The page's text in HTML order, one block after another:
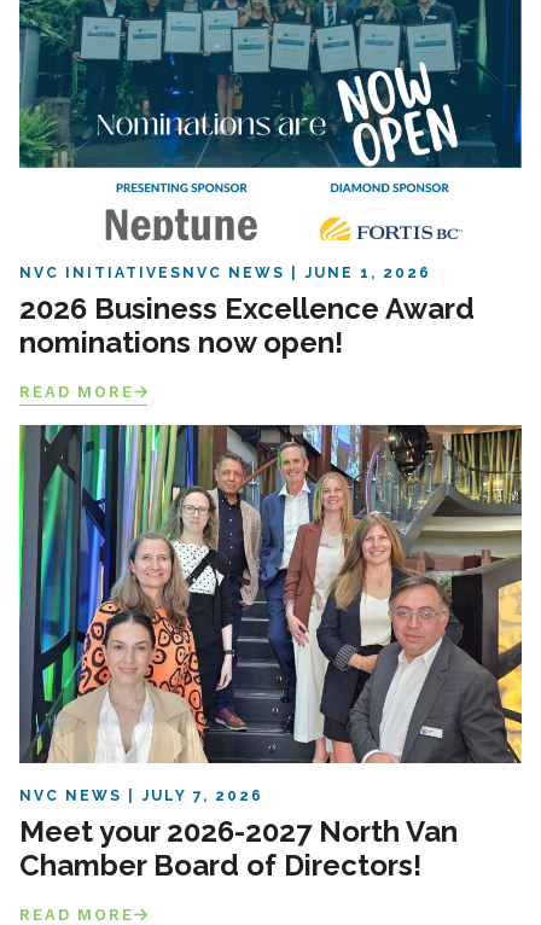
NVC INITIATIVES NVC NEWS JUNE 1, 2026
2026 Business Excellence Award
nominations now open!
READ MORE
NVC NEWS JULY 7, 2026
Meet your 2026-2027 North Van
Chamber Board of Directors!
READ MORE